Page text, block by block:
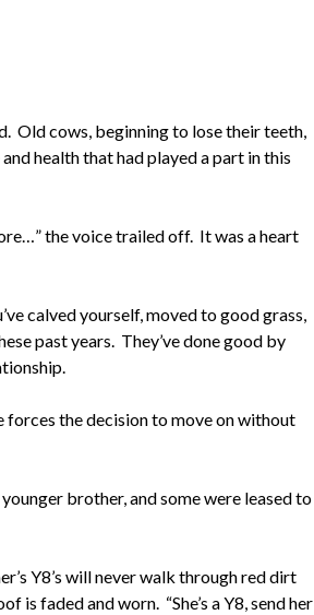
Old cows, beginning to lose their teeth,
health that had played a part in this
the voice trailed off. It was a heart
calved yourself, moved to good grass,
past years. They’ve done good by
forces the decision to move on without
brother, and some were leased to
Y8’s will never walk through red dirt
is faded and worn. “She’s a Y8, send her